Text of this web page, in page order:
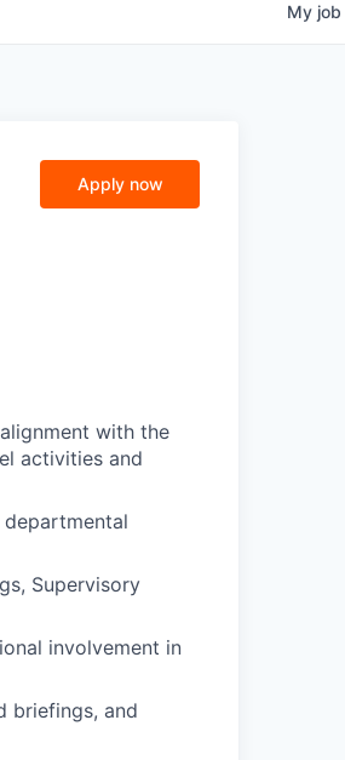
My job
Apply now
with the
activities and
Supervisory
involvement in
briefings, and